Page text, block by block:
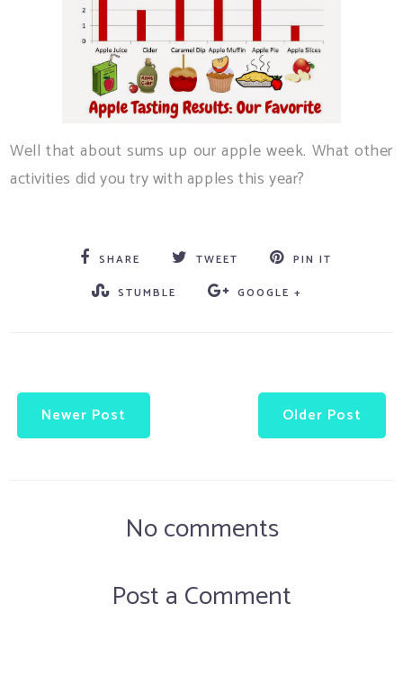
Well that about sums up our apple week. What other
activities did you try with apples this year?
SHARE TWEET
PIN IT
STUMBLE
GOOGLE +
Newer Post Older Post
No comments
Post a Comment